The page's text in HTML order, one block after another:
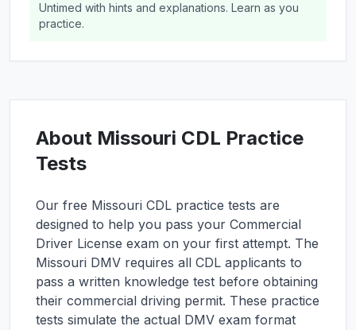
Untimed with hints and explanations. Learn as you
practice.
About Missouri CDL Practice
Tests
Our free Missouri CDL practice tests are
designed to help you pass your Commercial
Driver License exam on your first attempt. The
Missouri DMV requires all CDL applicants to
pass a written knowledge test before obtaining
their commercial driving permit. These practice
tests simulate the actual DMV exam format